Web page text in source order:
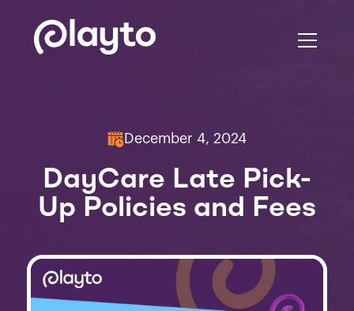
December 4, 2024
DayCare Late Pick-
Up Policies and Fees